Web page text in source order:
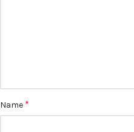
Name *